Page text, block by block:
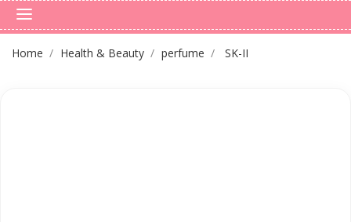
Home Health & Beauty perfume SK-II